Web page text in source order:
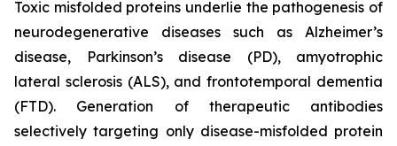
Toxic misfolded proteins underlie the pathogenesis of
neurodegenerative diseases such as Alzheimer’s
disease, Parkinson’s disease (PD), amyotrophic
lateral sclerosis (ALS), and frontotemporal dementia
(FTD). Generation of therapeutic antibodies
selectively targeting only disease-misfolded protein